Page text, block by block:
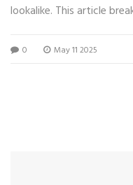
lookalike. This article
carbon fiber looks and
0 May 11 2025